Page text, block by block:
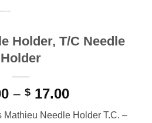
Holder, T/C Needle
Holder
– $ 17.00Price
Mathieu Needle Holder T.C. –